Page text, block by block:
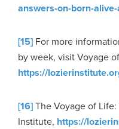
answers-on-born-
[15] For more
by week, visit Voyage
https://
[16]The Voyage of Life:
Institute, https://